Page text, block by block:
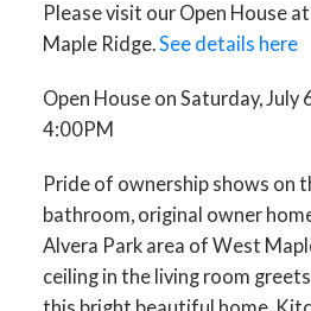
Please visit our Open House
Maple Ridge.See details here
Open House on Saturday, July
4:00PM
Pride of ownership shows on
bathroom, original owner
Alvera Park area of West
ceiling in the living room
this bright beautiful home.